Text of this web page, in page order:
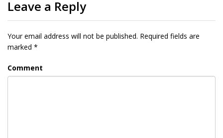
Leave a Reply
Your email address will not be published. Required fields are
marked *
Comment